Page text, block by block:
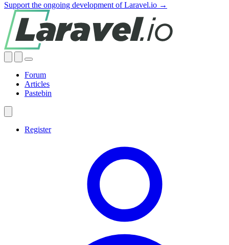
Support the ongoing development of Laravel.io →
Forum
Articles
Pastebin
Register